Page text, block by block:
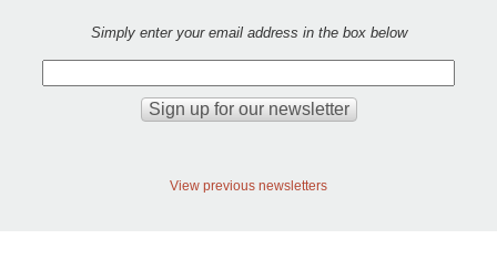
Simply enter your email address in the box below
View previous newsletters